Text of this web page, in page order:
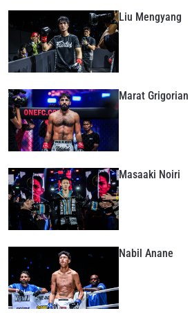
Liu Mengyang
Marat Grigorian
Masaaki Noiri
Nabil Anane